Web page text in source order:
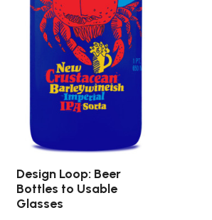
Design Loop: Beer
Bottles to Usable
Glasses